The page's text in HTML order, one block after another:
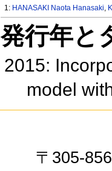
1: HANASAKI Naota Hanasaki,
発行年と
2015:
model
〒305-